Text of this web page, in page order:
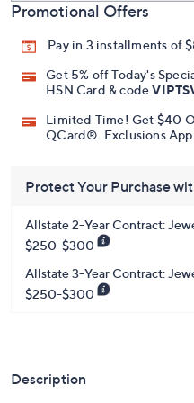
Promotional Offers
Pay in 3 installments of
Get 5% off Today's
HSN Card & code
Limited Time! Get $40
QCard®. Exclusions
Protect Your Purchase
Allstate 2-Year Contract:
$250-$300
Allstate 3-Year Contract:
$250-$300
Description